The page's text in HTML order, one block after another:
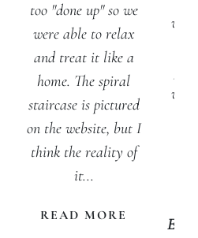
too "done up" so we
were able to relax
and treat it like a
home. The spiral
staircase is pictured
on the website, but I
think the reality of
it...
READ MORE
was